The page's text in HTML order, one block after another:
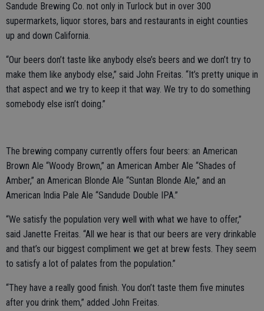
Sandude Brewing Co. not only in Turlock but in over 300
supermarkets, liquor stores, bars and restaurants in eight counties
up and down California.
“Our beers don’t taste like anybody else’s beers and we don’t try to
make them like anybody else,” said John Freitas. “It’s pretty unique in
that aspect and we try to keep it that way. We try to do something
somebody else isn’t doing.”
The brewing company currently offers four beers: an American
Brown Ale “Woody Brown,” an American Amber Ale “Shades of
Amber,” an American Blonde Ale “Suntan Blonde Ale,” and an
American India Pale Ale “Sandude Double IPA.”
“We satisfy the population very well with what we have to offer,”
said Janette Freitas. “All we hear is that our beers are very drinkable
and that’s our biggest compliment we get at brew fests. They seem
to satisfy a lot of palates from the population.”
“They have a really good finish. You don’t taste them five minutes
after you drink them,” added John Freitas.